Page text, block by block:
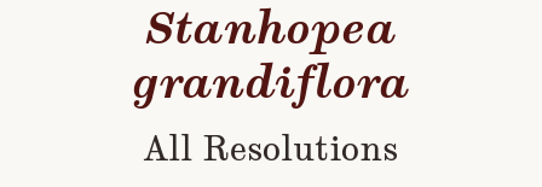
Stanhopea
grandiflora
All Resolutions